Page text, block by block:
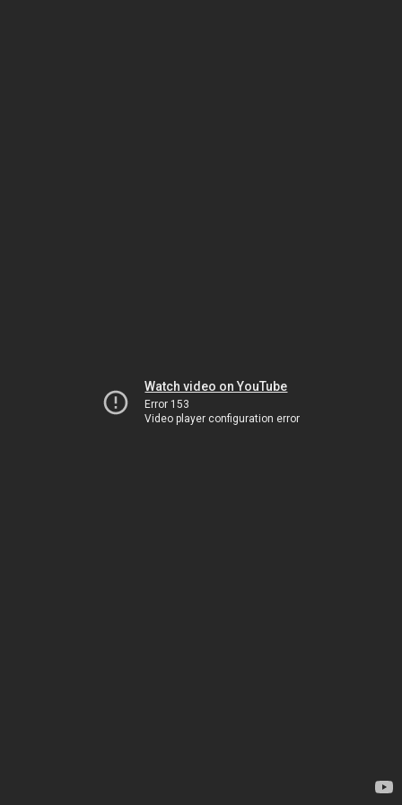
Watch video on YouTube
Error 153
Video player configuration error